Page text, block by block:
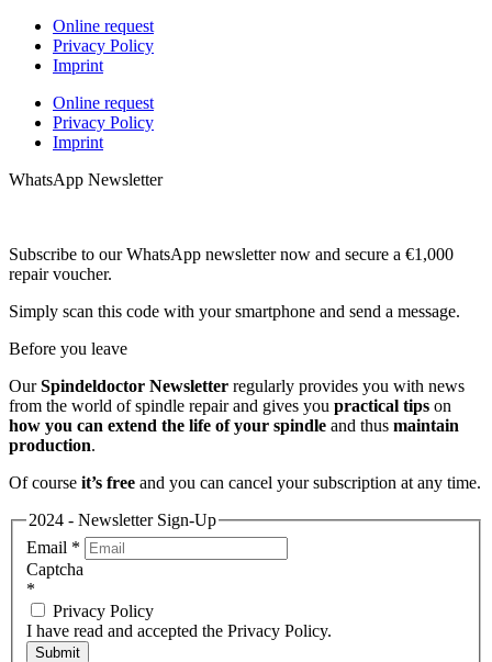
Online request
Privacy Policy
Imprint
Online request
Privacy Policy
Imprint
WhatsApp Newsletter
Subscribe to our WhatsApp newsletter now and secure a €1,000
repair voucher.
Simply scan this code with your smartphone and send a message.
Before you leave
OurSpindeldoctor Newsletter regularly provides you with news
from the world of spindle repair and gives you practical tips on
how you can extend the life of your spindle and thus maintain
production.
Of course it’s free and you can cancel your subscription at any time.
2024 - Newsletter Sign-Up
Email *
Captcha
*
Privacy Policy
I have read and accepted the Privacy Policy.
Submit